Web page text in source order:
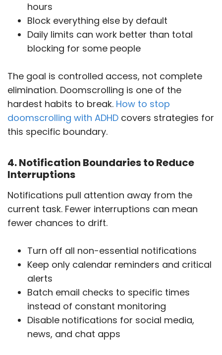
hours
Block everything else by default
Daily limits can work better than total
blocking for some people
The goal is controlled access, not complete
elimination. Doomscrolling is one of the
hardest habits to break. How to stop
doomscrolling with ADHD covers strategies for
this specific boundary.
4. Notification Boundaries to Reduce
Interruptions
Notifications pull attention away from the
current task. Fewer interruptions can mean
fewer chances to drift.
Turn off all non-essential notifications
Keep only calendar reminders and critical
alerts
Batch email checks to specific times
instead of constant monitoring
Disable notifications for social media,
news, and chat apps